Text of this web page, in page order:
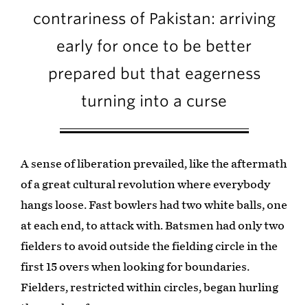
contrariness of Pakistan: arriving
early for once to be better
prepared but that eagerness
turning into a curse
A sense of liberation prevailed, like the aftermath
of a great cultural revolution where everybody
hangs loose. Fast bowlers had two white balls, one
at each end, to attack with. Batsmen had only two
fielders to avoid outside the fielding circle in the
first 15 overs when looking for boundaries.
Fielders, restricted within circles, began hurling